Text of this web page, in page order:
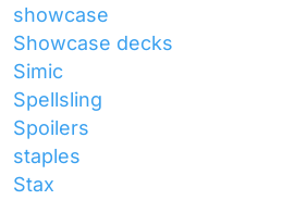
showcase
Showcase decks
Simic
Spellsling
Spoilers
staples
Stax